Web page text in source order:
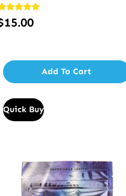
15.00
Add To Cart
Quick Buy